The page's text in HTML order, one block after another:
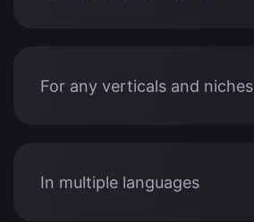
For any verticals and niches
In multiple languages